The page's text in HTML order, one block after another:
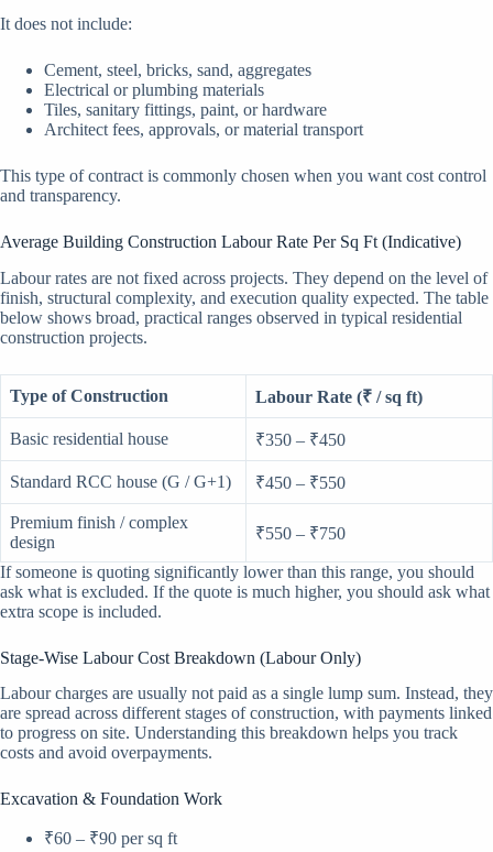
It does not include:
Cement, steel, bricks, sand, aggregates
Electrical or plumbing materials
Tiles, sanitary fittings, paint, or hardware
Architect fees, approvals, or material transport
This type of contract is commonly chosen when you want cost control
and transparency.
Average Building Construction Labour Rate Per Sq Ft (Indicative)
Labour rates are not fixed across projects. They depend on the level of
finish, structural complexity, and execution quality expected. The table
below shows broad, practical ranges observed in typical residential
construction projects.
Type of Construction Labour Rate (₹ / sq ft)
Basic residential house ₹350 – ₹450
Standard RCC house (G / G+1) ₹450 – ₹550
Premium finish / complex
design
₹550 – ₹750
If someone is quoting significantly lower than this range, you should
ask what is excluded. If the quote is much higher, you should ask what
extra scope is included.
Stage-Wise Labour Cost Breakdown (Labour Only)
Labour charges are usually not paid as a single lump sum. Instead, they
are spread across different stages of construction, with payments linked
to progress on site. Understanding this breakdown helps you track
costs and avoid overpayments.
Excavation & Foundation Work
₹60 – ₹90 per sq ft